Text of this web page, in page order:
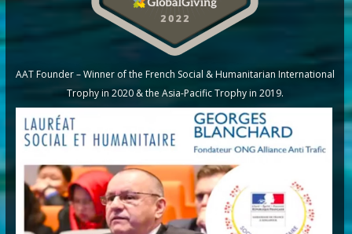
AAT Founder – Winner of the French Social & Humanitarian International
Trophy in 2020 & the Asia-Pacific Trophy in 2019.